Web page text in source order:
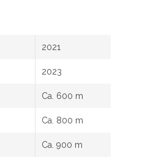
2021
2023
Ca. 600 m
Ca. 800 m
Ca. 900 m